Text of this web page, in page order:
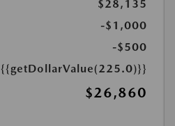
$28,135
-$1,000
-$500
{{getDollarValue(225.0)}}
$26,860